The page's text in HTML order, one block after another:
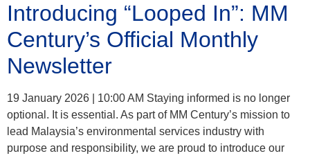
Introducing “Looped In”: MM
Century’s Official Monthly
Newsletter
19 January 2026 | 10:00 AM Staying informed is no longer
optional. It is essential. As part of MM Century’s mission to
lead Malaysia’s environmental services industry with
purpose and responsibility, we are proud to introduce our